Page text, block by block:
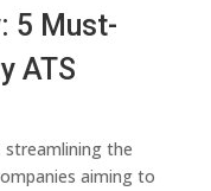
5 Must-
ATS
streamlining the
aiming to